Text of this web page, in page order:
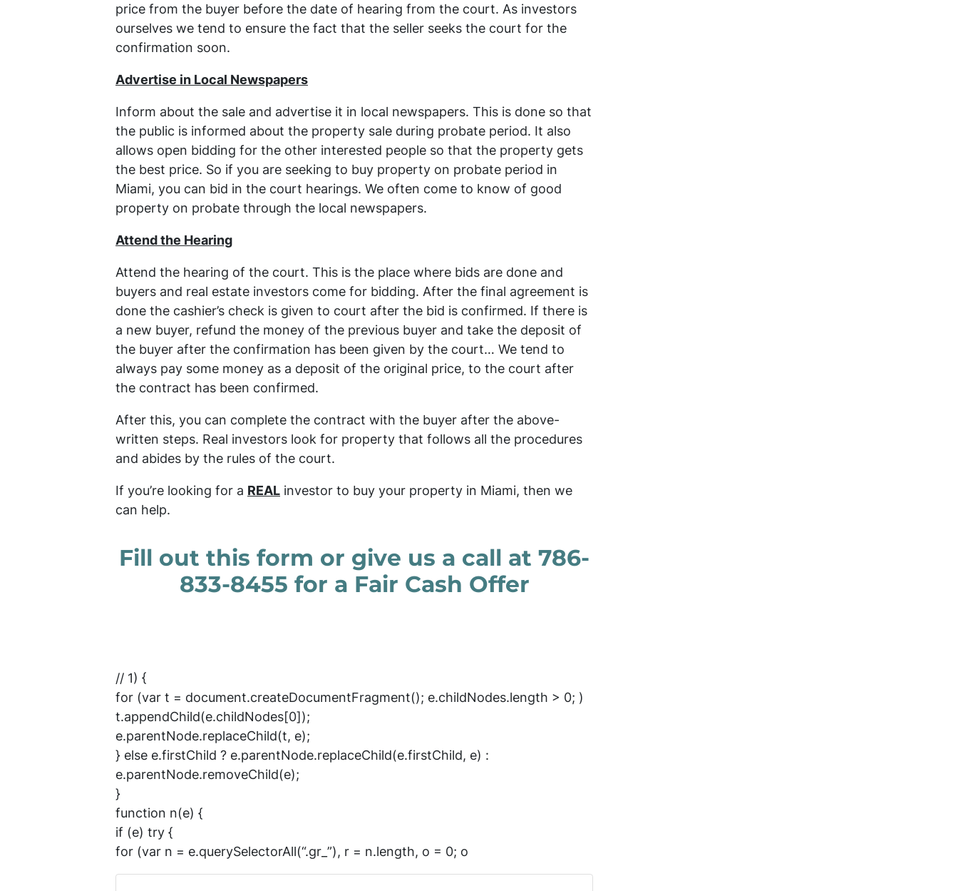
price from the buyer before the date of hearing from the court. As investors
ourselves we tend to ensure the fact that the seller seeks the court for the
confirmation soon.
Advertise in Local Newspapers
Inform about the sale and advertise it in local newspapers. This is done so that
the public is informed about the property sale during probate period. It also
allows open bidding for the other interested people so that the property gets
the best price. So if you are seeking to buy property on probate period in
Miami, you can bid in the court hearings. We often come to know of good
property on probate through the local newspapers.
Attend the Hearing
Attend the hearing of the court. This is the place where bids are done and
buyers and real estate investors come for bidding. After the final agreement is
done the cashier’s check is given to court after the bid is confirmed. If there is
a new buyer, refund the money of the previous buyer and take the deposit of
the buyer after the confirmation has been given by the court… We tend to
always pay some money as a deposit of the original price, to the court after
the contract has been confirmed.
After this, you can complete the contract with the buyer after the above-
written steps. Real investors look for property that follows all the procedures
and abides by the rules of the court.
If you’re looking for a REAL investor to buy your property in Miami, then we
can help.
Fill out this form or give us a call at 786-
833-8455 for a Fair Cash Offer
// 1) {
for (var t = document.createDocumentFragment(); e.childNodes.length > 0; )
t.appendChild(e.childNodes[0]);
e.parentNode.replaceChild(t, e);
} else e.firstChild ? e.parentNode.replaceChild(e.firstChild, e) :
e.parentNode.removeChild(e);
}
function n(e) {
if (e) try {
for (var n = e.querySelectorAll(“.gr_”), r = n.length, o = 0; o